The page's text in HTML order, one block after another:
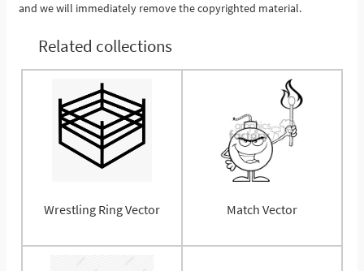
and we will immediately remove the copyrighted material.
Related collections
Wrestling Ring Vector Match Vector